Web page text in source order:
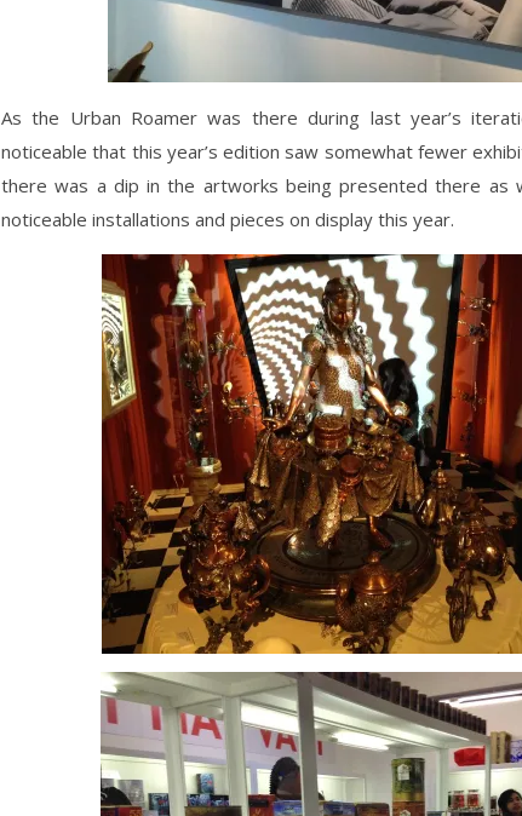
As the Urban Roamer was there during last year’s
noticeable that this year’s edition saw somewhat fewer
there was a dip in the artworks being presented there as
noticeable installations and pieces on display this year.